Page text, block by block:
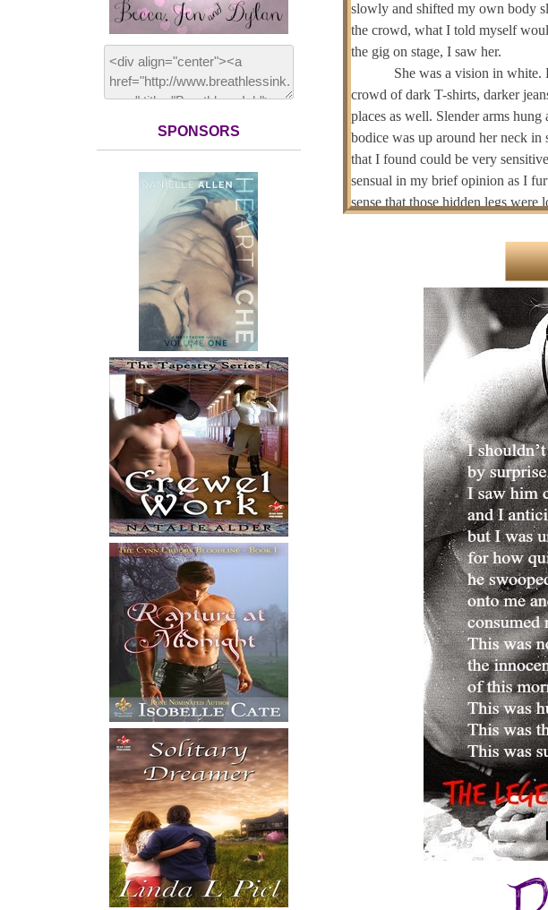
slowly and shifted my own body
the crowd, what I told myself
the gig on stage, I saw her.
She was a vision in
crowd of dark T-shirts, darker
places as well. Slender arms
bodice was up around her neck in
that I found could be very
sensual in my brief opinion as I
sense that those hidden legs were
portions of her body, I knew she
Her hair looked dark, long and
I couldn’t make out the
under a light as if she were
soul. I saw a sparkle in them as
suddenly frozen in my trance. I
didn’t want to look away as a
She turned to her left, but
returned forward and she seemed
refusing to look again in my
the blank stare she focused above
so interesting behind me.
She moved after a slight
from someone near her and she
the audience knew someone
slowly as she approached each
floorboards without another
sparked an extra beat in my heart
the floor, I dared to imagine
My vision focused solely
her. She moved slowly, as if she
white dress continued to glow
the waves of people. I was only
left and I reached blindly for the
me. It was as natural as
as the words were climbing to
breath for the pause before a
SPONSORS